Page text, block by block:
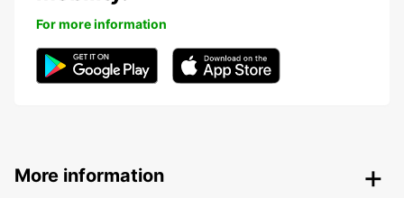
For more information
More information